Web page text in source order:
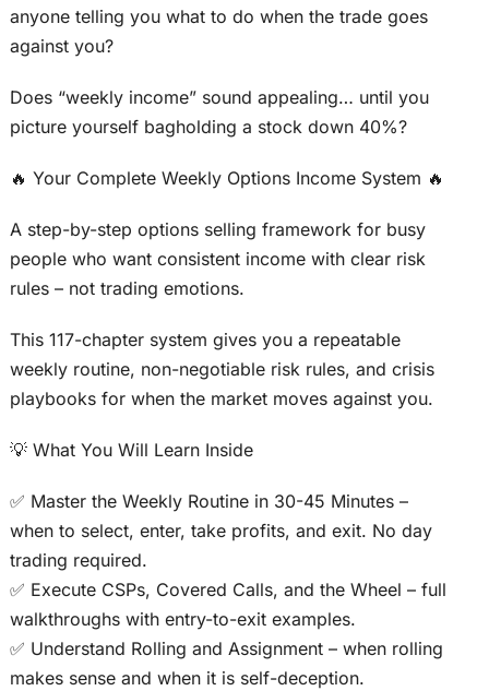
anyone telling you what to do when the trade goes
against you?
Does “weekly income” sound appealing… until you
picture yourself bagholding a stock down 40%?
🔥 Your Complete Weekly Options Income System 🔥
A step-by-step options selling framework for busy
people who want consistent income with clear risk
rules – not trading emotions.
This 117-chapter system gives you a repeatable
weekly routine, non-negotiable risk rules, and crisis
playbooks for when the market moves against you.
💡 What You Will Learn Inside
✅ Master the Weekly Routine in 30-45 Minutes –
when to select, enter, take profits, and exit. No day
trading required.
✅ Execute CSPs, Covered Calls, and the Wheel – full
walkthroughs with entry-to-exit examples.
✅ Understand Rolling and Assignment – when rolling
makes sense and when it is self-deception.